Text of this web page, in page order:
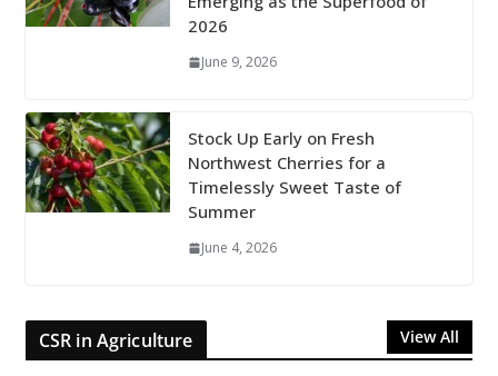
2026
June 9, 2026
Stock Up Early on Fresh
Northwest Cherries for a
Timelessly Sweet Taste of
Summer
June 4, 2026
CSR in Agriculture View All